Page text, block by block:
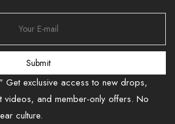
Submit
Get exclusive access to new drops,
videos, and member-only offers. No
culture.